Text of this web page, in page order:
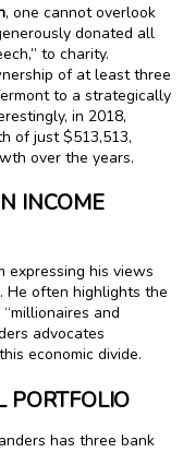
, one cannot overlook
donated all
to charity.
of at least three
to a strategically
in 2018,
of just $513,513,
over the years.
INCOME
expressing his views
He often highlights the
and
advocates
economic divide.
PORTFOLIO
has three bank